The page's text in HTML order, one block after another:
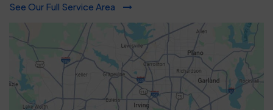
See Our Full Service Area